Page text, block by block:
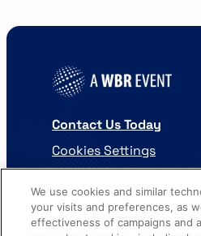
Contact Us Today
Cookies Settings
We use cookies and similar
your visits and preferences, as
effectiveness of campaigns and